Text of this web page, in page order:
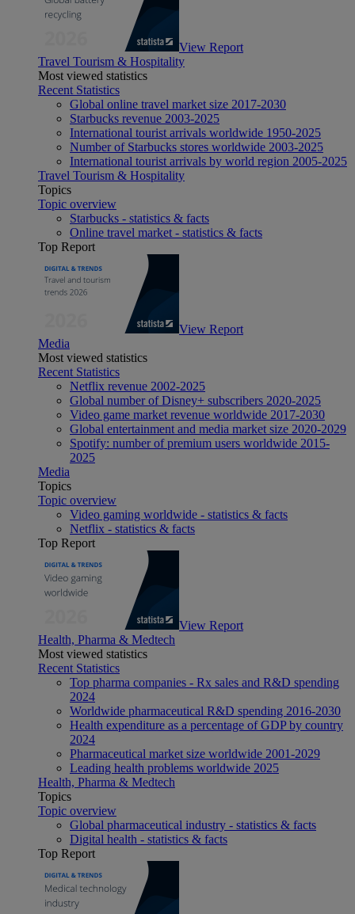
View Report
Travel Tourism & Hospitality
Most viewed statistics
Recent Statistics
Global online travel market size 2017-2030
Starbucks revenue 2003-2025
International tourist arrivals worldwide 1950-2025
Number of Starbucks stores worldwide 2003-2025
International tourist arrivals by world region 2005-2025
Travel Tourism & Hospitality
Topics
Topic overview
Starbucks - statistics & facts
Online travel market - statistics & facts
Top Report
View Report
Media
Most viewed statistics
Recent Statistics
Netflix revenue 2002-2025
Global number of Disney+ subscribers 2020-2025
Video game market revenue worldwide 2017-2030
Global entertainment and media market size 2020-2029
Spotify: number of premium users worldwide 2015-
2025
Media
Topics
Topic overview
Video gaming worldwide - statistics & facts
Netflix - statistics & facts
Top Report
View Report
Health, Pharma & Medtech
Most viewed statistics
Recent Statistics
Top pharma companies - Rx sales and R&D spending
2024
Worldwide pharmaceutical R&D spending 2016-2030
Health expenditure as a percentage of GDP by country
2024
Pharmaceutical market size worldwide 2001-2029
Leading health problems worldwide 2025
Health, Pharma & Medtech
Topics
Topic overview
Global pharmaceutical industry - statistics & facts
Digital health - statistics & facts
Top Report